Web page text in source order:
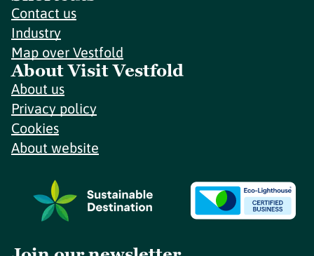
Contact us
Industry
Map over Vestfold
About Visit Vestfold
About us
Privacy policy
Cookies
About website